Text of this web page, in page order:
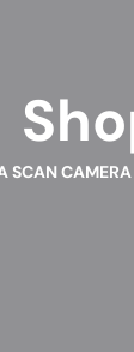
SCAN CAMERA